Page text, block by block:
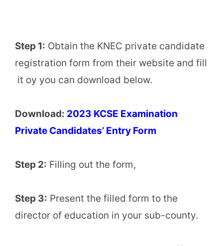
Step 1: Obtain the KNEC private candidate
registration form from their website and fill
it oy you can download below.
Download: 2023 KCSE Examination
Private Candidates’ Entry Form
Step 2: Filling out the form,
Step 3: Present the filled form to the
director of education in your sub-county.